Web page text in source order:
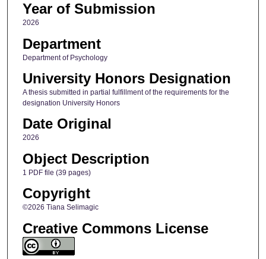
Year of Submission
2026
Department
Department of Psychology
University Honors Designation
A thesis submitted in partial fulfillment of the requirements for the
designation University Honors
Date Original
2026
Object Description
1 PDF file (39 pages)
Copyright
©2026 Tiana Selimagic
Creative Commons License